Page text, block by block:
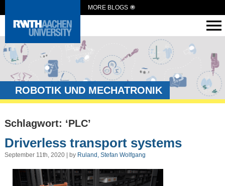
MORE BLOGS
ROBOTIK UND MECHATRONIK
Schlagwort: ‘PLC’
Driverless transport systems
September 11th, 2020 | by Ruland, Stefan Wolfgang